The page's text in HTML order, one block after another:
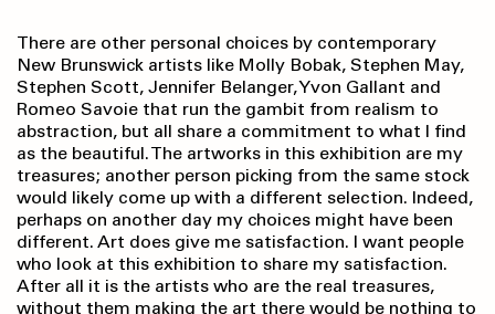
There are other personal choices by contemporary
New Brunswick artists like Molly Bobak, Stephen May,
Stephen Scott, Jennifer Belanger, Yvon Gallant and
Romeo Savoie that run the gambit from realism to
abstraction, but all share a commitment to what I find
as the beautiful. The artworks in this exhibition are my
treasures; another person picking from the same stock
would likely come up with a different selection. Indeed,
perhaps on another day my choices might have been
different. Art does give me satisfaction. I want people
who look at this exhibition to share my satisfaction.
After all it is the artists who are the real treasures,
without them making the art there would be nothing to